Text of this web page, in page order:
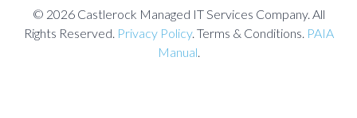
© 2026 Castlerock Managed IT Services Company. All
Rights Reserved. Privacy Policy. Terms & Conditions. PAIA
Manual